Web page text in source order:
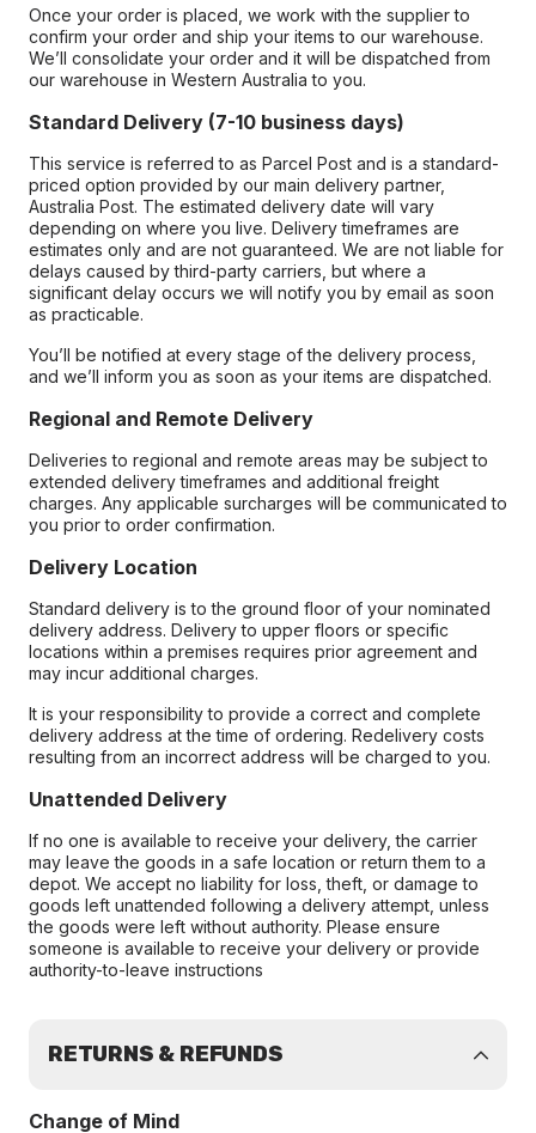
Once your order is placed, we work with the supplier to
confirm your order and ship your items to our warehouse.
We’ll consolidate your order and it will be dispatched from
our warehouse in Western Australia to you.
Standard Delivery (7-10 business days)
This service is referred to as Parcel Post and is a standard-
priced option provided by our main delivery partner,
Australia Post. The estimated delivery date will vary
depending on where you live. Delivery timeframes are
estimates only and are not guaranteed. We are not liable for
delays caused by third-party carriers, but where a
significant delay occurs we will notify you by email as soon
as practicable.
You’ll be notified at every stage of the delivery process,
and we’ll inform you as soon as your items are dispatched.
Regional and Remote Delivery
Deliveries to regional and remote areas may be subject to
extended delivery timeframes and additional freight
charges. Any applicable surcharges will be communicated to
you prior to order confirmation.
Delivery Location
Standard delivery is to the ground floor of your nominated
delivery address. Delivery to upper floors or specific
locations within a premises requires prior agreement and
may incur additional charges.
It is your responsibility to provide a correct and complete
delivery address at the time of ordering. Redelivery costs
resulting from an incorrect address will be charged to you.
Unattended Delivery
If no one is available to receive your delivery, the carrier
may leave the goods in a safe location or return them to a
depot. We accept no liability for loss, theft, or damage to
goods left unattended following a delivery attempt, unless
the goods were left without authority. Please ensure
someone is available to receive your delivery or provide
authority-to-leave instructions
RETURNS & REFUNDS
Change of Mind